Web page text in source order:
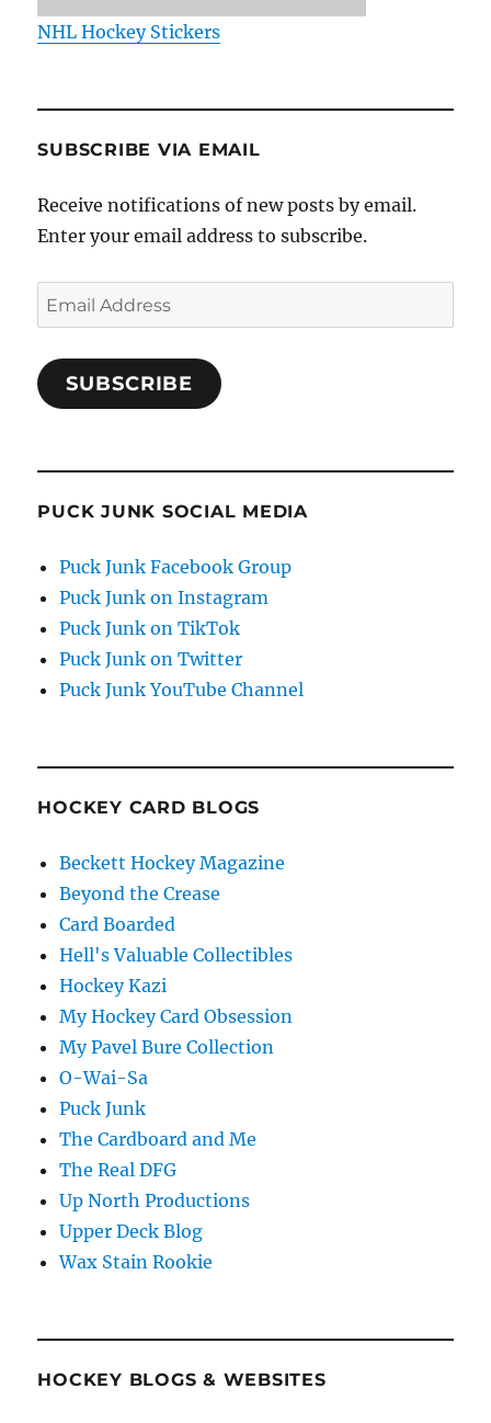
NHL Hockey Stickers
SUBSCRIBE VIA EMAIL
Receive notifications of new posts by email.
Enter your email address to subscribe.
Email
Address
SUBSCRIBE
PUCK JUNK SOCIAL MEDIA
Puck Junk Facebook Group
Puck Junk on Instagram
Puck Junk on TikTok
Puck Junk on Twitter
Puck Junk YouTube Channel
HOCKEY CARD BLOGS
Beckett Hockey Magazine
Beyond the Crease
Card Boarded
Hell's Valuable Collectibles
Hockey Kazi
My Hockey Card Obsession
My Pavel Bure Collection
O-Wai-Sa
Puck Junk
The Cardboard and Me
The Real DFG
Up North Productions
Upper Deck Blog
Wax Stain Rookie
HOCKEY BLOGS & WEBSITES